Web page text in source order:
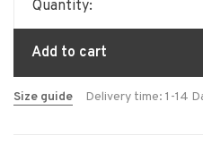
Quantity:
Add to cart
Size guide Delivery time: 1-14